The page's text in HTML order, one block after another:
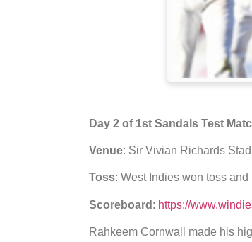
Day 2 of 1st Sandals Test
Venue: Sir Vivian Richards
Toss: West Indies won toss and
Scoreboard : https://
Rahkeem Cornwall made his